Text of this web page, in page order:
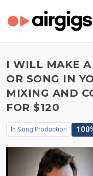
I WILL MAKE A
OR SONG IN
MIXING AND
FOR $120
In Song Production